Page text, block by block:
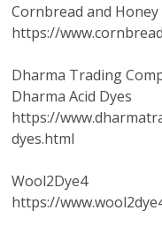
Cornbread and Honey
https://
Dharma Trading
Dharma Acid Dyes
https://
dyes.html
Wool2Dye4
https://